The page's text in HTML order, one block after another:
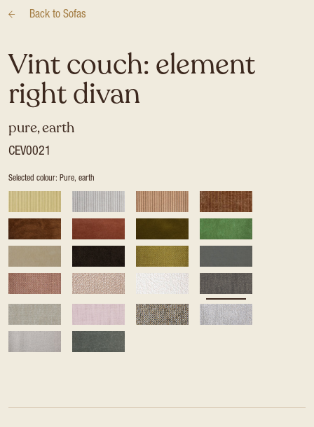
Back to Sofas
Vint couch: element
right divan
pure, earth
CEV0021
Selected colour: Pure, earth